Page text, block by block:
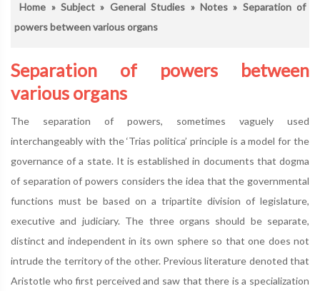
Home »Subject » General Studies » Notes» Separation of
powers between various organs
Separation of powers between
various organs
The separation of powers, sometimes vaguely used
interchangeably with the ‘Trias politica’ principle is a model for the
governance of a state. It is established in documents that dogma
of separation of powers considers the idea that the governmental
functions must be based on a tripartite division of legislature,
executive and judiciary. The three organs should be separate,
distinct and independent in its own sphere so that one does not
intrude the territory of the other. Previous literature denoted that
Aristotle who first perceived and saw that there is a specialization